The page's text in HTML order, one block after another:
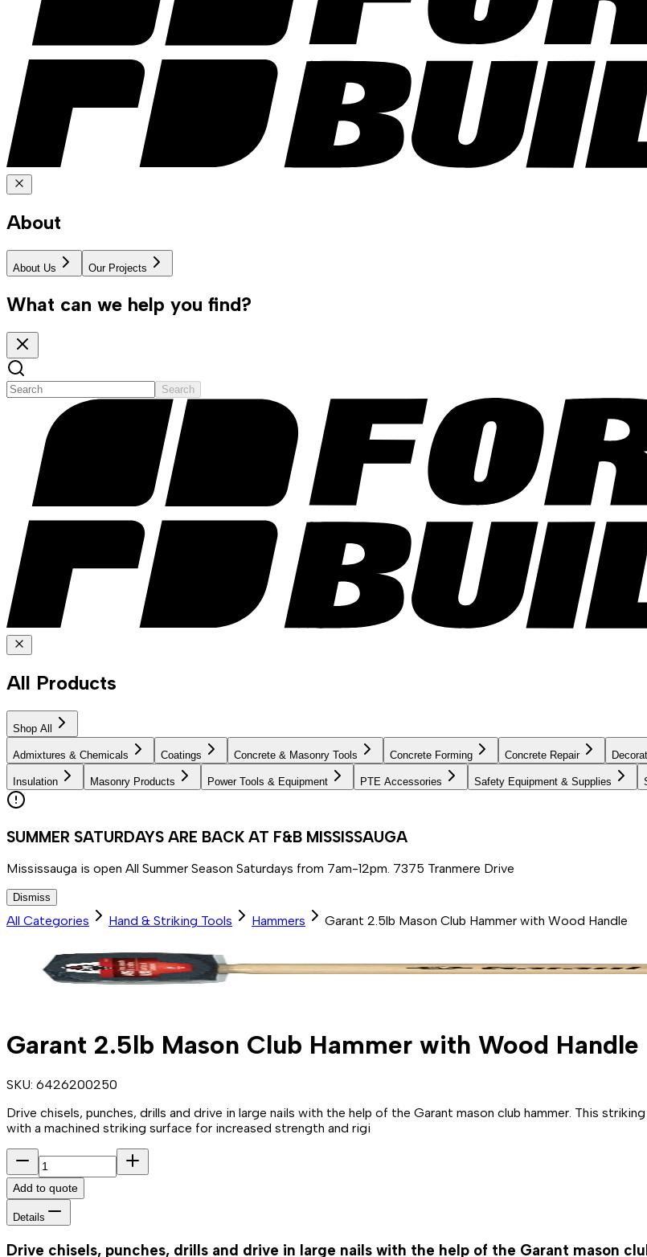
About
About Us Our Projects
What can we help you find?
Search
All Products
Shop All
Admixtures & Chemicals Coatings Concrete & Masonry Tools Concrete Forming Concrete Repair
Insulation Masonry Products Power Tools & Equipment PTE Accessories Safety Equipment & Supplies
SUMMER SATURDAYS ARE BACK AT F&B MISSISSAUGA
Mississauga is open All Summer Season Saturdays from 7am-12pm. 7375 Tranmere Drive
Dismiss
All Categories Hand & Striking Tools Hammers Garant 2.5lb Mason Club Hammer with Wood Handle
Garant 2.5lb Mason Club Hammer with Wood Handle
SKU: 6426200250
Drive chisels, punches, drills and drive in large nails with the help of the Garant mason club hammer. This
with a machined striking surface for increased strength and rigi
Add to quote
Details
Drive chisels, punches, drills and drive in large nails with the help of the Garant mason